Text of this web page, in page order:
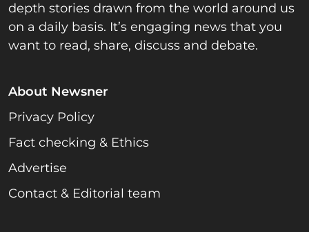
depth stories drawn from the world around us
on a daily basis. It’s engaging news that you
want to read, share, discuss and debate.
About Newsner
Privacy Policy
Fact checking & Ethics
Advertise
Contact & Editorial team